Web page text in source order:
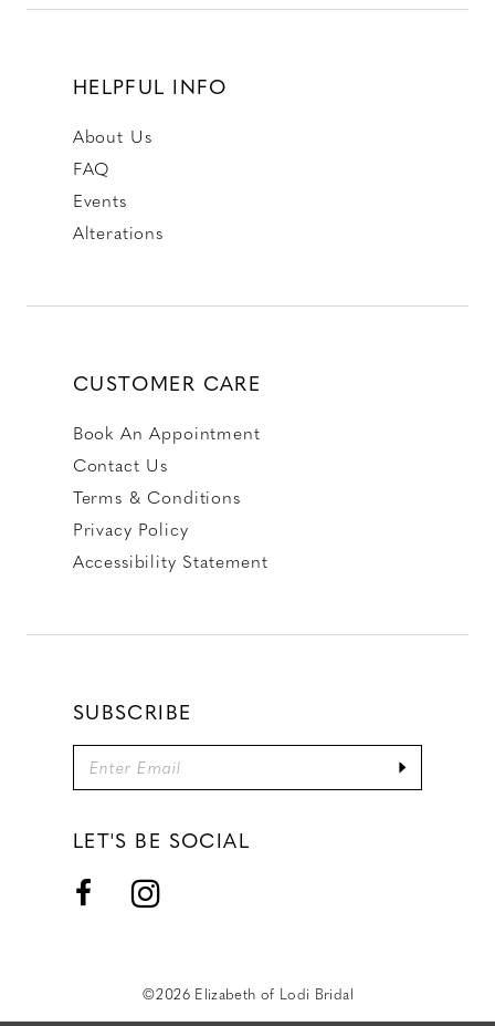
HELPFUL INFO
About Us
FAQ
Events
Alterations
CUSTOMER CARE
Book An Appointment
Contact Us
Terms & Conditions
Privacy Policy
Accessibility Statement
SUBSCRIBE
LET'S BE SOCIAL
©2026 Elizabeth of Lodi Bridal